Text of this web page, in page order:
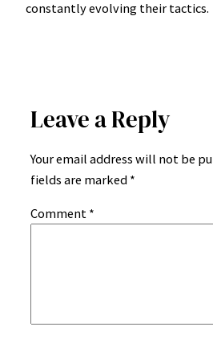
constantly evolving their tactics.
Leave a Reply
Your email address will not be
fields are marked *
Comment *